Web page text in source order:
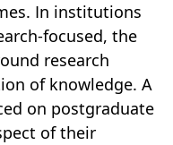
In institutions
focused, the
research
of knowledge. A
on postgraduate
of their